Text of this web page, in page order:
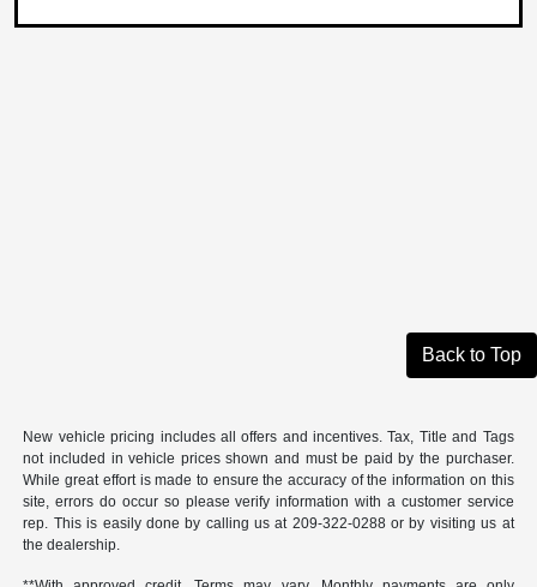
Back to Top
New vehicle pricing includes all offers and incentives. Tax, Title and Tags
not included in vehicle prices shown and must be paid by the purchaser.
While great effort is made to ensure the accuracy of the information on this
site, errors do occur so please verify information with a customer service
rep. This is easily done by calling us at 209-322-0288 or by visiting us at
the dealership.